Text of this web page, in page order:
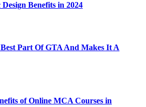
Benefits in 2024
Part Of GTA And Makes It A
of Online MCA Courses in